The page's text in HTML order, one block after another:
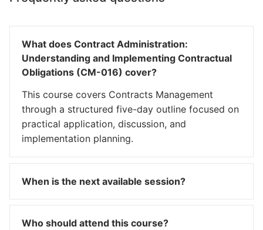
What does Contract Administration:
Understanding and Implementing Contractual
Obligations (CM-016) cover?
This course covers Contracts Management
through a structured five-day outline focused on
practical application, discussion, and
implementation planning.
When is the next available session?
Who should attend this course?